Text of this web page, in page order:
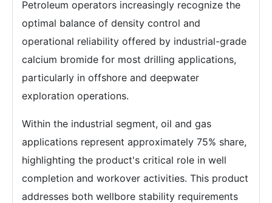
Petroleum operators increasingly recognize the
optimal balance of density control and
operational reliability offered by industrial-grade
calcium bromide for most drilling applications,
particularly in offshore and deepwater
exploration operations.
Within the industrial segment, oil and gas
applications represent approximately 75% share,
highlighting the product's critical role in well
completion and workover activities. This product
addresses both wellbore stability requirements